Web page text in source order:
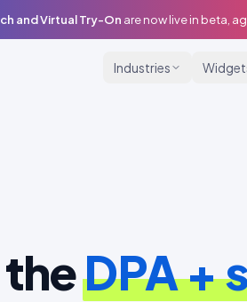
and Virtual Try-On are now live in beta,
Industries
theDPA +